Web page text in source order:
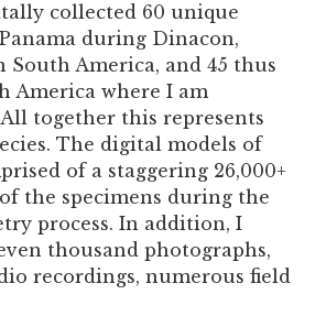
collected 60 unique
during Dinacon,
South America, and 45 thus
America where I am
together this represents
The digital models of
of a staggering 26,000+
the specimens during the
process. In addition, I
thousand photographs,
recordings, numerous field